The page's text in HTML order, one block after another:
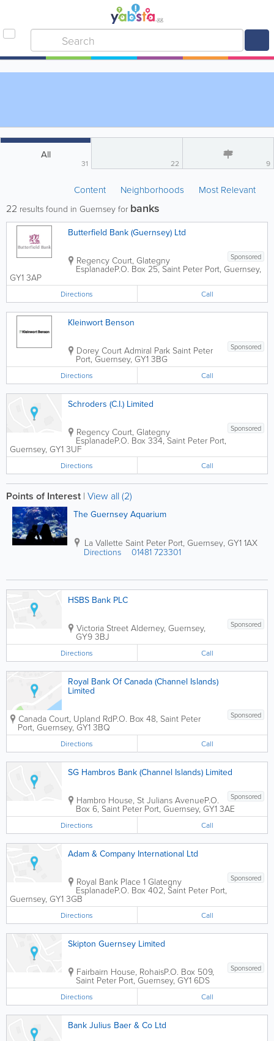
All
31 22 9
Content Neighborhoods Most Relevant
22 results found in Guernsey for banks
Butterfield Bank (Guernsey) Ltd
Sponsored
Regency Court, Glategny
EsplanadeP.O. Box 25,Saint Peter Port, Guernsey,
GY1 3AP
Directions Call
Kleinwort Benson
Sponsored
Dorey Court Admiral Park Saint Peter
Port, Guernsey, GY1 3BG
Directions Call
Schroders (C.I.) Limited
Sponsored
Regency Court, Glategny
EsplanadeP.O. Box 334,Saint Peter Port,
Guernsey, GY1 3UF
Directions Call
Points of Interest | View all (2)
The Guernsey Aquarium
La Vallette Saint Peter Port, Guernsey, GY1 1AX
Directions 01481 723301
HSBS Bank PLC
Sponsored
Victoria Street Alderney, Guernsey,
GY9 3BJ
Directions Call
Royal Bank Of Canada (Channel Islands)
Limited
Sponsored
Canada Court, Upland RdP.O. Box 48, Saint Peter
Port, Guernsey, GY1 3BQ
Directions Call
SG Hambros Bank (Channel Islands) Limited
Sponsored
Hambro House, St Julians AvenueP.O.
Box 6, Saint Peter Port, Guernsey, GY1 3AE
Directions Call
Adam & Company International Ltd
Sponsored
Royal Bank Place 1 Glategny
EsplanadeP.O. Box 402, Saint Peter Port,
Guernsey, GY1 3GB
Directions Call
Skipton Guernsey Limited
Sponsored
Fairbairn House, RohaisP.O. Box 509,
Saint Peter Port,Guernsey, GY1 6DS
Directions Call
Bank Julius Baer & Co Ltd